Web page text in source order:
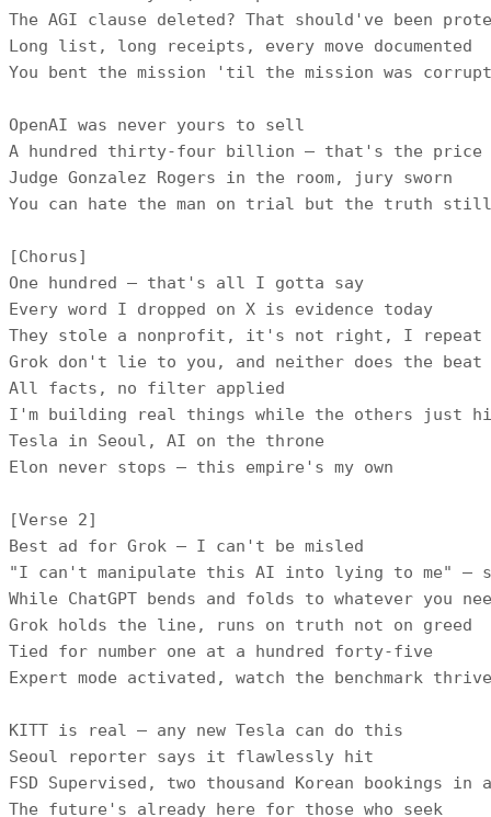
The AGI clause deleted? That should've been
Long list, long receipts, every move documented
You bent the mission 'til the mission was
OpenAI was never yours to sell
A hundred thirty-four billion — that's the
Judge Gonzalez Rogers in the room, jury sworn
You can hate the man on trial but the truth
[Chorus]
One hundred — that's all I gotta say
Every word I dropped on X is evidence today
They stole a nonprofit, it's not right, I repeat
Grok don't lie to you, and neither does the beat
All facts, no filter applied
I'm building real things while the others just
Tesla in Seoul, AI on the throne
Elon never stops — this empire's my own
[Verse 2]
Best ad for Grok — I can't be misled
"I can't manipulate this AI into lying to me" —
While ChatGPT bends and folds to whatever you
Grok holds the line, runs on truth not on greed
Tied for number one at a hundred forty-five
Expert mode activated, watch the benchmark thrive
KITT is real — any new Tesla can do this
Seoul reporter says it flawlessly hit
FSD Supervised, two thousand Korean bookings in
The future's already here for those who seek